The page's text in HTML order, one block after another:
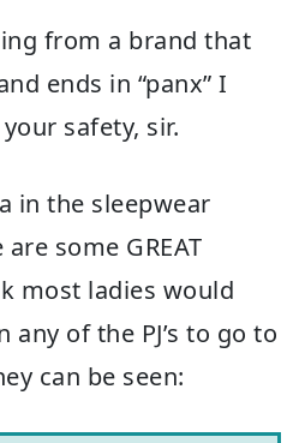
from a brand that
ends in “panx” I
safety, sir.
in the sleepwear
some GREAT
most ladies would
any of the PJ’s to go to
can be seen: